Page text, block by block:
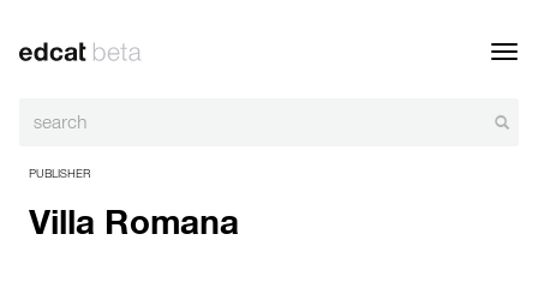
PUBLISHER
Villa Romana